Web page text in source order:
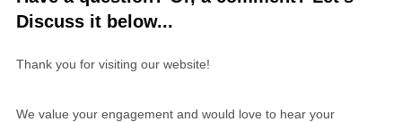
Discuss it below...
Thank you for visiting our website!
We value your engagement and would love to hear your